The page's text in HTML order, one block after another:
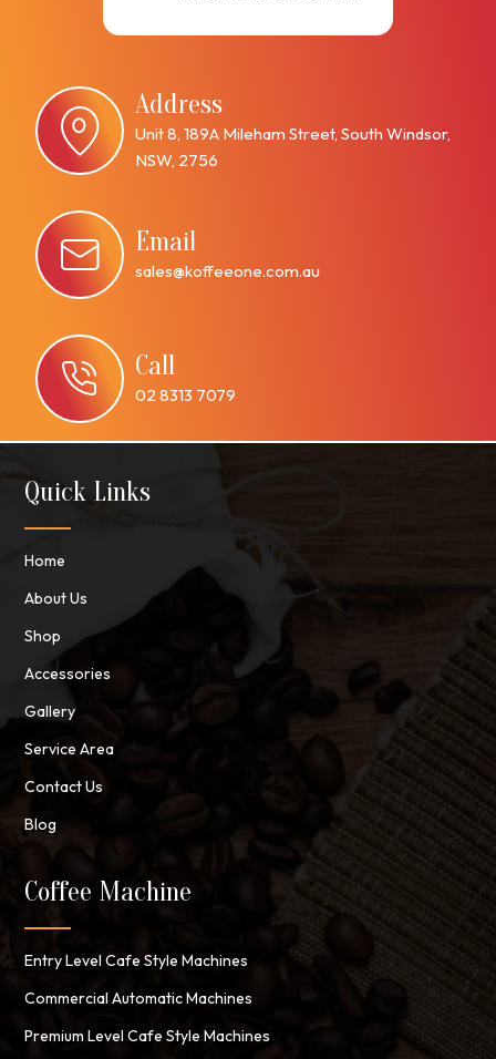
Address
Unit 8, 189A Mileham Street, South Windsor,
NSW, 2756
Email
sales@koffeeone.com.au
Call
02 8313 7079
Quick Links
Home
About Us
Shop
Accessories
Gallery
Service Area
Contact Us
Blog
Coffee Machine
Entry Level Cafe Style Machines
Commercial Automatic Machines
Premium Level Cafe Style Machines